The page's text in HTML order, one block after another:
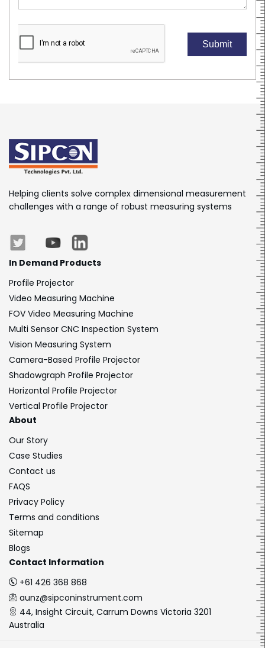
Submit
Helping clients solve complex dimensional measurement
challenges with a range of robust measuring systems
In Demand Products
Profile Projector
Video Measuring Machine
FOV Video Measuring Machine
Multi Sensor CNC Inspection System
Vision Measuring System
Camera-Based Profile Projector
Shadowgraph Profile Projector
Horizontal Profile Projector
Vertical Profile Projector
About
Our Story
Case Studies
Contact us
FAQS
Privacy Policy
Terms and conditions
Sitemap
Blogs
Contact Information
+61 426 368 868
aunz@sipconinstrument.com
44, Insight Circuit, Carrum Downs Victoria 3201
Australia